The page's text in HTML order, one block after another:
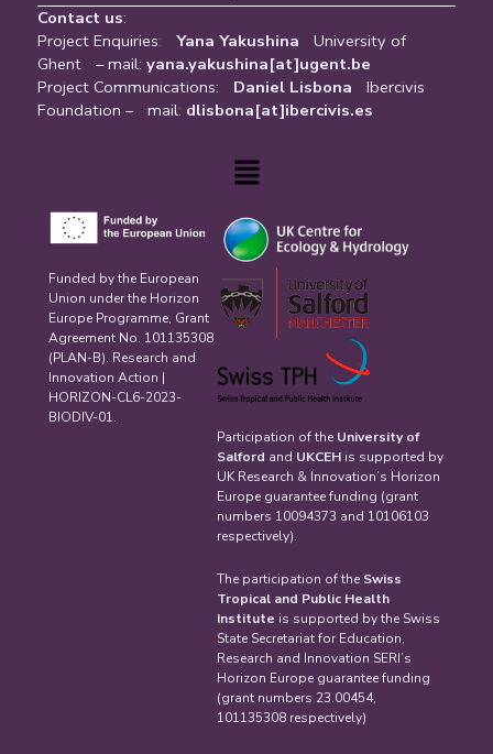
Contact us:
Project Enquiries: Yana Yakushina University of
Ghent – mail: yana.yakushina[at]ugent.be
Project Communications: Daniel Lisbona Ibercivis
Foundation – mail: dlisbona[at]ibercivis.es
Menu
Funded by the European
Union under the Horizon
Europe Programme, Grant
Agreement No. 101135308
(PLAN-B). Research and
Innovation Action |
HORIZON-CL6-2023-
BIODIV-01.
Participation of the University of
Salford and UKCEHis supported by
UK Research & Innovation’s Horizon
Europe guarantee funding (grant
numbers 10094373 and 10106103
respectively).
The participation of the Swiss
Tropical and Public Health
Institute is supported by the Swiss
State Secretariat for Education,
Research and Innovation SERI’s
Horizon Europe guarantee funding
(grant numbers 23.00454,
101135308 respectively)